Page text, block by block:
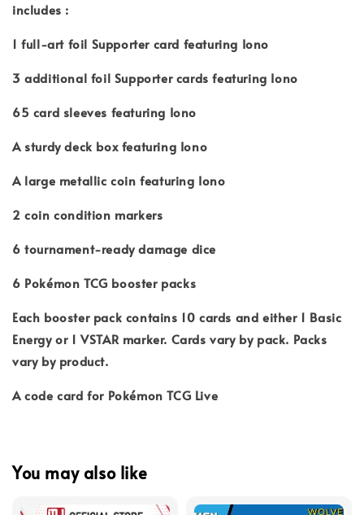
includes :
1 full-art foil Supporter card featuring Iono
3 additional foil Supporter cards featuring Iono
65 card sleeves featuring Iono
A sturdy deck box featuring Iono
A large metallic coin featuring Iono
2 coin condition markers
6 tournament-ready damage dice
6 Pokémon TCG booster packs
Each booster pack contains 10 cards and either 1 Basic
Energy or 1 VSTAR marker. Cards vary by pack. Packs
vary by product.
A code card for Pokémon TCG Live
You may also like